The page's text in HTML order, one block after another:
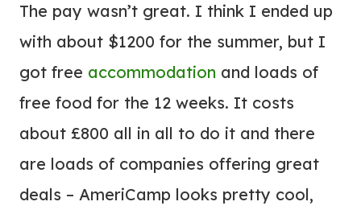
The pay wasn’t great. I think I ended up
with about $1200 for the summer, but I
got free accommodation and loads of
free food for the 12 weeks. It costs
about £800 all in all to do it and there
are loads of companies offering great
deals – AmeriCamp looks pretty cool,